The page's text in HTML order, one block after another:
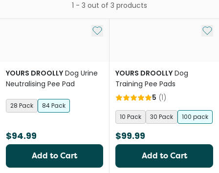
1 - 3 out of 3 products
Add to My List
YOURS DROOLLY Dog Urine
Neutralising Pee Pad
28 Pack 84 Pack
$94.99
Add to Cart
Add
YOURS DROOLLY Dog
Training Pee Pads
5 (1)
10 Pack 30 Pack 100 pack
$99.99
Add to Cart